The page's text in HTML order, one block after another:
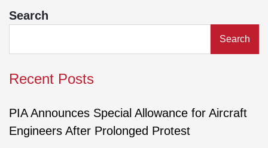
Search
Search
Recent Posts
PIA Announces Special Allowance for Aircraft
Engineers After Prolonged Protest